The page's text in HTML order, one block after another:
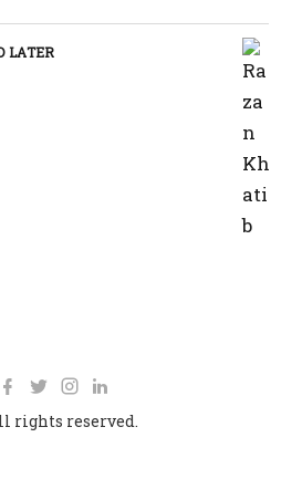
LATER
rights reserved.